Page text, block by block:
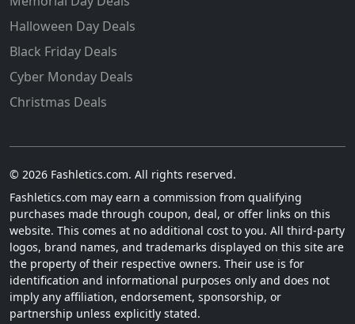
Halloween Day Deals
Black Friday Deals
Cyber Monday Deals
Christmas Deals
© 2026 Fashletics.com. All rights reserved.
Fashletics.com may earn a commission from qualifying
purchases made through coupon, deal, or offer links on this
website. This comes at no additional cost to you. All third-party
logos, brand names, and trademarks displayed on this site are
the property of their respective owners. Their use is for
identification and informational purposes only and does not
imply any affiliation, endorsement, sponsorship, or
partnership unless explicitly stated.